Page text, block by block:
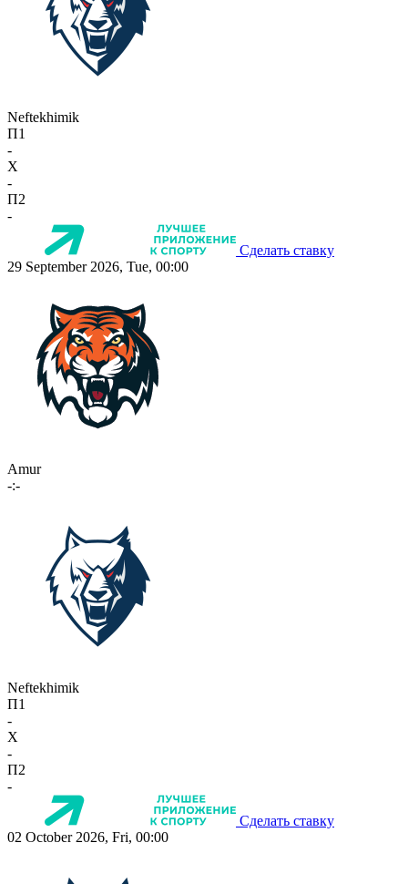
Neftekhimik
П1
-
X
-
П2
-
Сделать ставку
29 September 2026, Tue, 00:00
Amur
-:-
Neftekhimik
П1
-
X
-
П2
-
Сделать ставку
02 October 2026, Fri, 00:00